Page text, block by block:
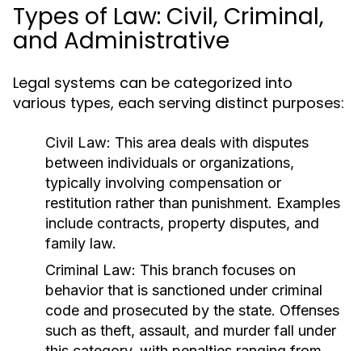
Types of Law: Civil, Criminal,
and Administrative
Legal systems can be categorized into
various types, each serving distinct purposes:
Civil Law: This area deals with disputes
between individuals or organizations,
typically involving compensation or
restitution rather than punishment. Examples
include contracts, property disputes, and
family law.
Criminal Law: This branch focuses on
behavior that is sanctioned under criminal
code and prosecuted by the state. Offenses
such as theft, assault, and murder fall under